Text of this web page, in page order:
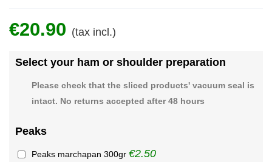
€20.90 (tax incl.)
Select your ham or shoulder preparation
Please check that the sliced products' vacuum seal is
intact. No returns accepted after 48 hours
Peaks
Peaks marchapan 300gr €2.50